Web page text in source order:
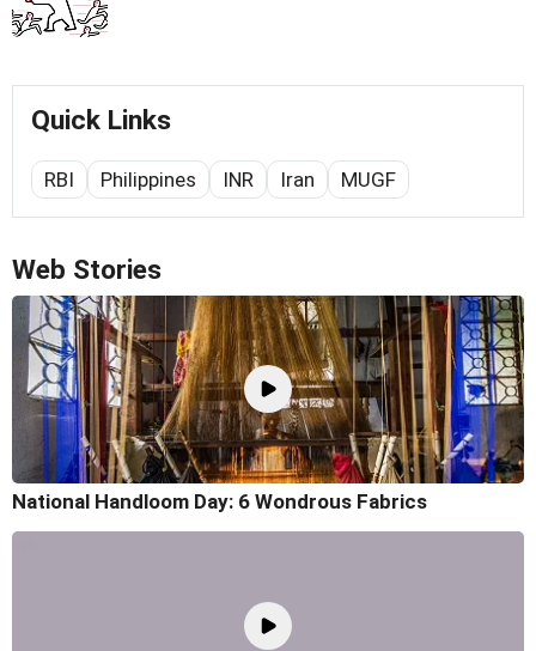
Quick Links
RBI Philippines INR Iran MUGF
Web Stories
National Handloom Day: 6 Wondrous Fabrics